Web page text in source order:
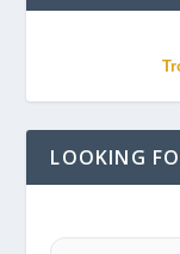
LOOKING